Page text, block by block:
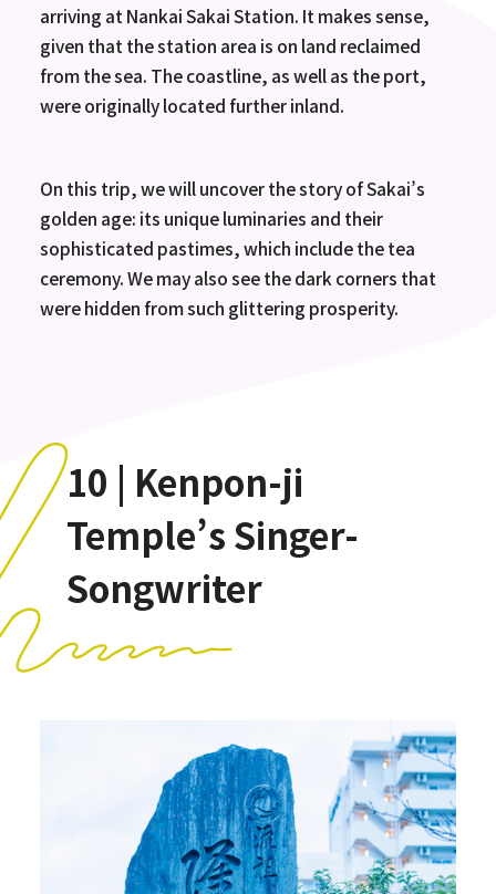
arriving at Nankai Sakai Station. It makes sense,
given that the station area is on land reclaimed
from the sea. The coastline, as well as the port,
were originally located further inland.
On this trip, we will uncover the story of Sakai’s
golden age: its unique luminaries and their
sophisticated pastimes, which include the tea
ceremony. We may also see the dark corners that
were hidden from such glittering prosperity.
10 | Kenpon-ji
Temple’s Singer-
Songwriter